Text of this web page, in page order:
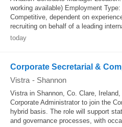
working available) Employment
Competitive, dependent on
recruiting on behalf of a leading
today
Corporate Secretarial &
Vistra - Shannon
Vistra in Shannon, Co. Clare,
Corporate Administrator to join the
hybrid basis. The role will support
and governance processes, with